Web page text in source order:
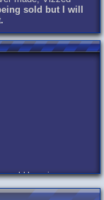
sold but I will
world here i com